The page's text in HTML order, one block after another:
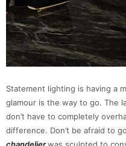
Statement lighting is having a
glamour is the way to go. The
don’t have to completely
difference. Don’t be afraid to